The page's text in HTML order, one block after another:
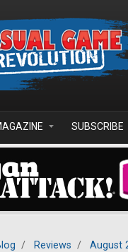
SUBSCRIBE
/ Reviews / August